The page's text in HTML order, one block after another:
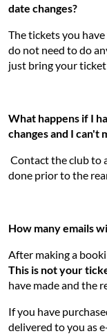
date changes?
The tickets you
do not need to do
just bring your
What happens if I
changes and I can't
Contact the club to
done prior to the
How many emails
After making a
This is not your
have made and the
If you have
delivered to you as